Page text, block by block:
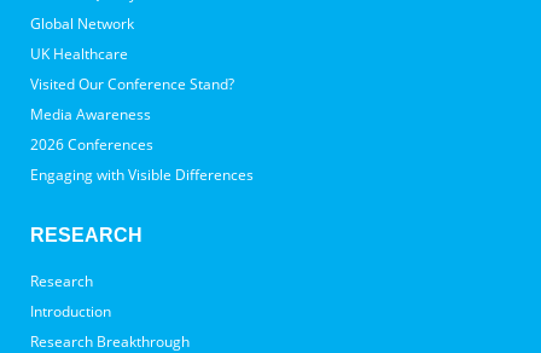
Global Network
UK Healthcare
Visited Our Conference Stand?
Media Awareness
2026 Conferences
Engaging with Visible Differences
RESEARCH
Research
Introduction
Research Breakthrough